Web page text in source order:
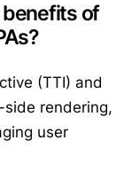
of
(TTI) and
side rendering,
user